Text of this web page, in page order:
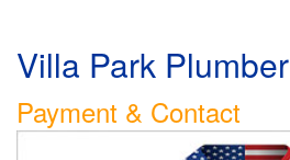
Villa Park Plumber
Payment & Contact